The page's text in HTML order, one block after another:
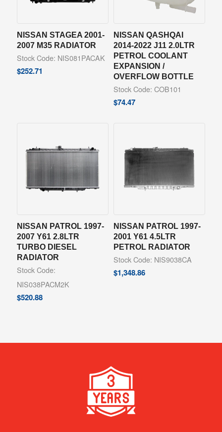
NISSAN STAGEA 2001-
2007 M35 RADIATOR
Stock Code: NIS081PACAK
$252.71
NISSAN QASHQAI
2014-2022 J11 2.0LTR
PETROL COOLANT
EXPANSION /
OVERFLOW BOTTLE
Stock Code: COB101
$74.47
NISSAN PATROL 1997-
2007 Y61 2.8LTR
TURBO DIESEL
RADIATOR
Stock Code:
NIS038PACM2K
$520.88
NISSAN PATROL 1997-
2001 Y61 4.5LTR
PETROL RADIATOR
Stock Code: NIS9038CA
$1,348.86